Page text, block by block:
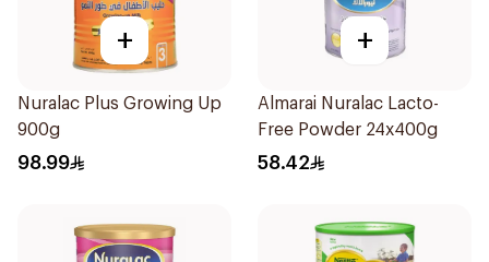
+
Nuralac Plus Growing Up
900g
98.99
+
Almarai Nuralac Lacto-
Free Powder 24x400g
58.42